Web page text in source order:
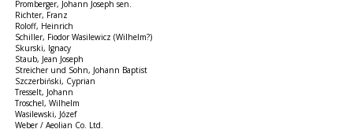
Promberger, Johann Joseph sen.
Richter, Franz
Roloff, Heinrich
Schiller, Fiodor Wasilewicz (Wilhelm?)
Skurski, Ignacy
Staub, Jean Joseph
Streicher und Sohn, Johann Baptist
Szczerbiński, Cyprian
Tresselt, Johann
Troschel, Wilhelm
Wasilewski, Józef
Weber / Aeolian Co. Ltd.